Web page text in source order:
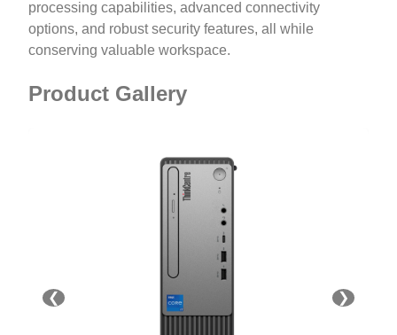
processing capabilities, advanced connectivity
options, and robust security features, all while
conserving valuable workspace.
Product Gallery
❮ ❯